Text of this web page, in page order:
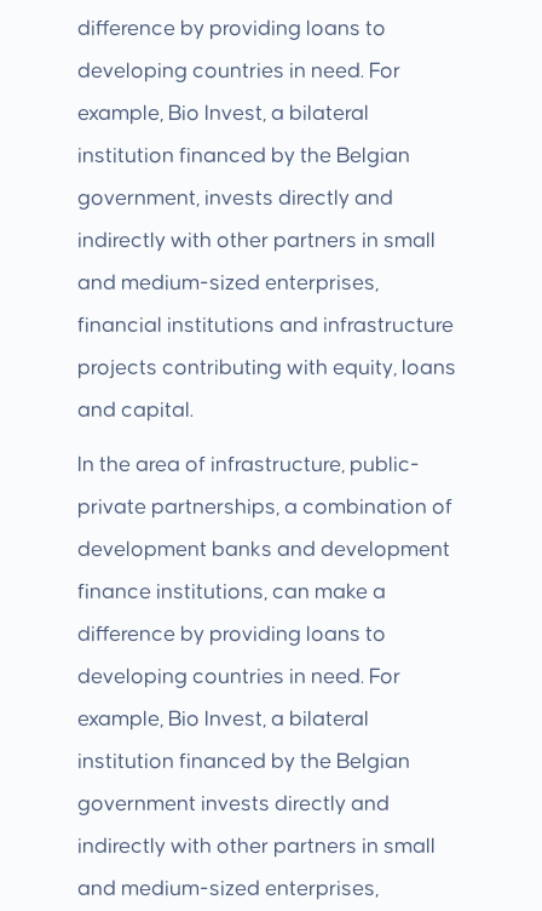
difference by providing loans to
developing countries in need. For
example, Bio Invest, a bilateral
institution financed by the Belgian
government, invests directly and
indirectly with other partners in small
and medium-sized enterprises,
financial institutions and infrastructure
projects contributing with equity, loans
and capital.
In the area of infrastructure, public-
private partnerships, a combination of
development banks and development
finance institutions, can make a
difference by providing loans to
developing countries in need. For
example, Bio Invest, a bilateral
institution financed by the Belgian
government invests directly and
indirectly with other partners in small
and medium-sized enterprises,